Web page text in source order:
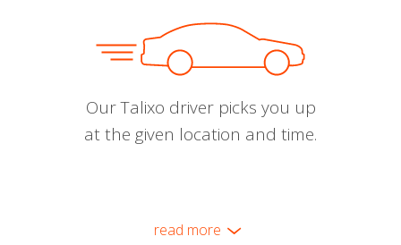
Our Talixo driver picks you up
at the given location and time.
read more